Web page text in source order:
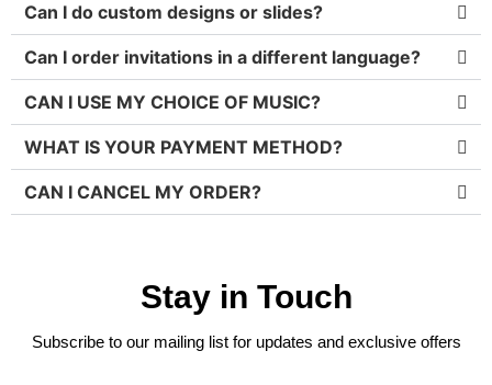
Can I do custom designs or slides?
Can I order invitations in a different language?
CAN I USE MY CHOICE OF MUSIC?
WHAT IS YOUR PAYMENT METHOD?
CAN I CANCEL MY ORDER?
Stay in Touch
Subscribe to our mailing list for updates and exclusive offers